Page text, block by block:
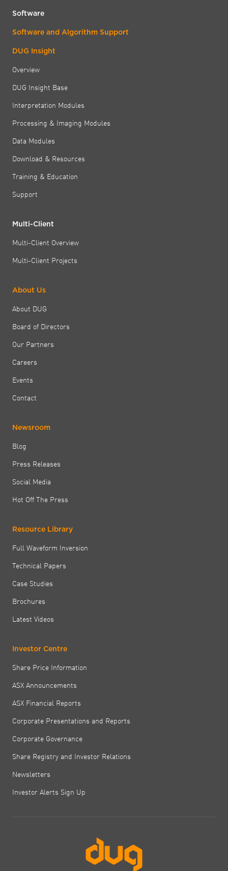
Software
Software and Algorithm Support
DUG Insight
Overview
DUG Insight Base
Interpretation Modules
Processing & Imaging Modules
Data Modules
Download & Resources
Training & Education
Support
Multi-Client
Multi-Client Overview
Multi-Client Projects
About Us
About DUG
Board of Directors
Our Partners
Careers
Events
Contact
Newsroom
Blog
Press Releases
Social Media
Hot Off The Press
Resource Library
Full Waveform Inversion
Technical Papers
Case Studies
Brochures
Latest Videos
Investor Centre
Share Price Information
ASX Announcements
ASX Financial Reports
Corporate Presentations and Reports
Corporate Governance
Share Registry and Investor Relations
Newsletters
Investor Alerts Sign Up